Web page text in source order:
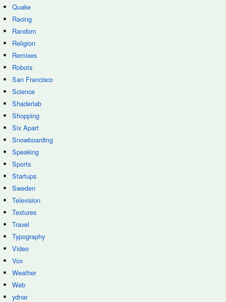
Quake
Racing
Random
Religion
Remixes
Robots
San Francisco
Science
Shaderlab
Shopping
Six Apart
Snowboarding
Speaking
Sports
Startups
Sweden
Television
Textures
Travel
Typography
Video
Vox
Weather
Web
ydnar